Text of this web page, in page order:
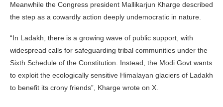
Meanwhile the Congress president Mallikarjun Kharge described
the step as a cowardly action deeply undemocratic in nature.
“In Ladakh, there is a growing wave of public support, with
widespread calls for safeguarding tribal communities under the
Sixth Schedule of the Constitution. Instead, the Modi Govt wants
to exploit the ecologically sensitive Himalayan glaciers of Ladakh
to benefit its crony friends”, Kharge wrote on X.